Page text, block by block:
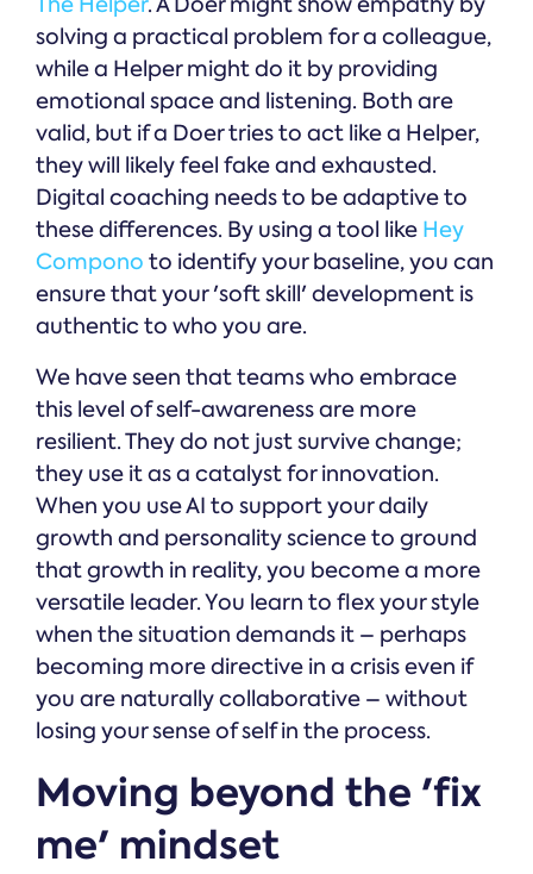
solving a practical problem for a colleague,
while a Helper might do it by providing
emotional space and listening. Both are
valid, but if a Doer tries to act like a Helper,
they will likely feel fake and exhausted.
Digital coaching needs to be adaptive to
these differences. By using a tool like Hey
Compono to identify your baseline, you can
ensure that your 'soft skill' development is
authentic to who you are.
We have seen that teams who embrace
this level of self-awareness are more
resilient. They do not just survive change;
they use it as a catalyst for innovation.
When you use AI to support your daily
growth and personality science to ground
that growth in reality, you become a more
versatile leader. You learn to flex your style
when the situation demands it – perhaps
becoming more directive in a crisis even if
you are naturally collaborative – without
losing your sense of self in the process.
Moving beyond the 'fix
me' mindset